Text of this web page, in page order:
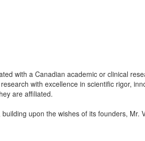
with a Canadian academic or clinical
with excellence in scientific rigor,
are affiliated.
upon the wishes of its founders, Mr.